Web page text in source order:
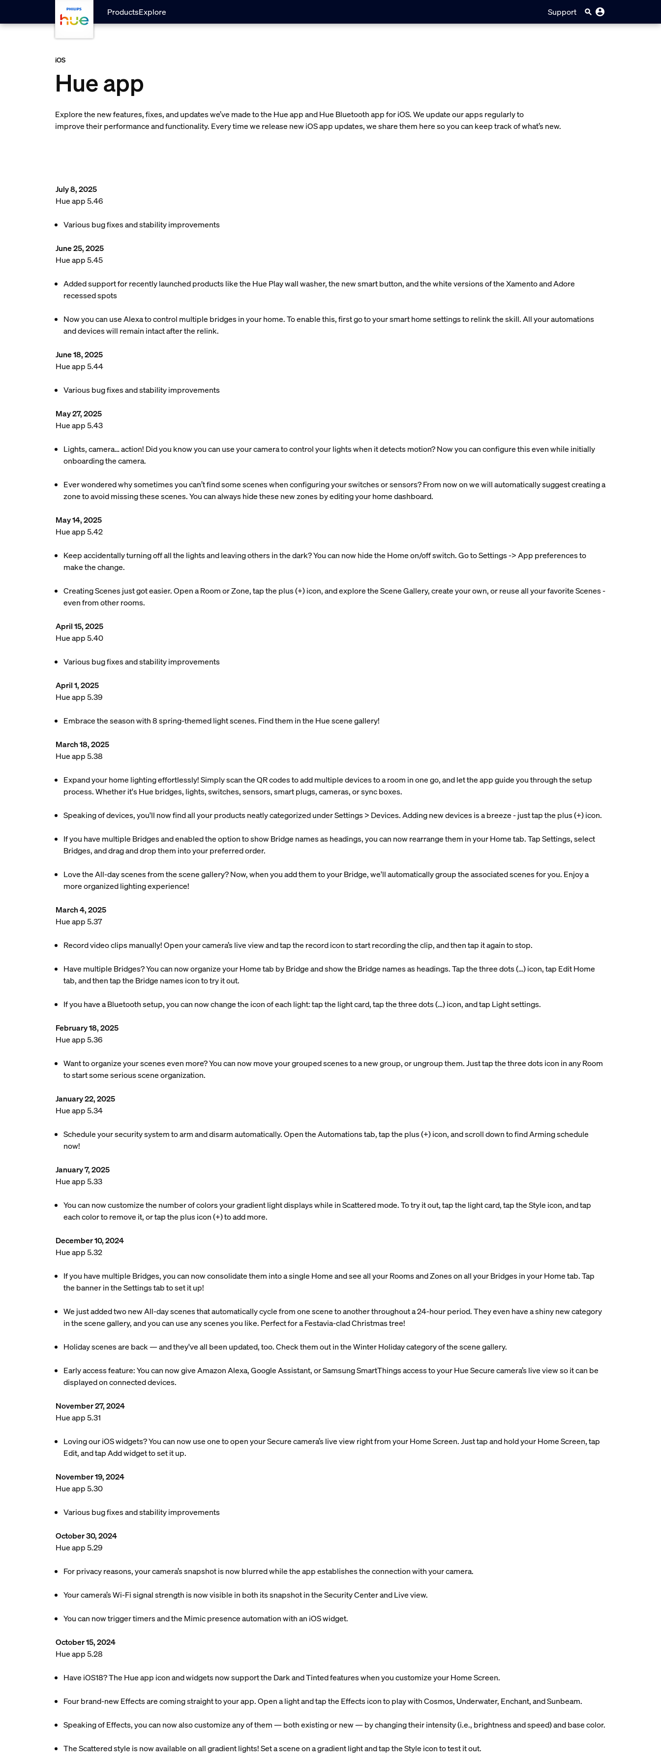
skip.to.main.content
ProductsExplore Support
iOS
Hue app
Explore the new features, fixes, and updates we’ve made to the Hue app and Hue Bluetooth app for iOS. We update our apps regularly to
improve their performance and functionality. Every time we release new iOS app updates, we share them here so you can keep track of what’s new.
July 8, 2025
Hue app 5.46
Various bug fixes and stability improvements
June 25, 2025
Hue app 5.45
Added support for recently launched products like the Hue Play wall washer, the new smart button, and the white versions of the Xamento and Adore
recessed spots
Now you can use Alexa to control multiple bridges in your home. To enable this, first go to your smart home settings to relink the skill. All your automations
and devices will remain intact after the relink.
June 18, 2025
Hue app 5.44
Various bug fixes and stability improvements
May 27, 2025
Hue app 5.43
Lights, camera… action! Did you know you can use your camera to control your lights when it detects motion? Now you can configure this even while initially
onboarding the camera.
Ever wondered why sometimes you can’t find some scenes when configuring your switches or sensors? From now on we will automatically suggest creating a
zone to avoid missing these scenes. You can always hide these new zones by editing your home dashboard.
May 14, 2025
Hue app 5.42
Keep accidentally turning off all the lights and leaving others in the dark? You can now hide the Home on/off switch. Go to Settings -> App preferences to
make the change.
Creating Scenes just got easier. Open a Room or Zone, tap the plus (+) icon, and explore the Scene Gallery, create your own, or reuse all your favorite Scenes -
even from other rooms.
April 15, 2025
Hue app 5.40
Various bug fixes and stability improvements
April 1, 2025
Hue app 5.39
Embrace the season with 8 spring-themed light scenes. Find them in the Hue scene gallery!
March 18, 2025
Hue app 5.38
Expand your home lighting effortlessly! Simply scan the QR codes to add multiple devices to a room in one go, and let the app guide you through the setup
process. Whether it's Hue bridges, lights, switches, sensors, smart plugs, cameras, or sync boxes.
Speaking of devices, you'll now find all your products neatly categorized under Settings > Devices. Adding new devices is a breeze - just tap the plus (+) icon.
If you have multiple Bridges and enabled the option to show Bridge names as headings, you can now rearrange them in your Home tab. Tap Settings, select
Bridges, and drag and drop them into your preferred order.
Love the All-day scenes from the scene gallery? Now, when you add them to your Bridge, we'll automatically group the associated scenes for you. Enjoy a
more organized lighting experience!
March 4, 2025
Hue app 5.37
Record video clips manually! Open your camera’s live view and tap the record icon to start recording the clip, and then tap it again to stop.
Have multiple Bridges? You can now organize your Home tab by Bridge and show the Bridge names as headings. Tap the three dots (…) icon, tap Edit Home
tab, and then tap the Bridge names icon to try it out.
If you have a Bluetooth setup, you can now change the icon of each light: tap the light card, tap the three dots (…) icon, and tap Light settings.
February 18, 2025
Hue app 5.36
Want to organize your scenes even more? You can now move your grouped scenes to a new group, or ungroup them. Just tap the three dots icon in any Room
to start some serious scene organization.
January 22, 2025
Hue app 5.34
Schedule your security system to arm and disarm automatically. Open the Automations tab, tap the plus (+) icon, and scroll down to find Arming schedule
now!
January 7, 2025
Hue app 5.33
You can now customize the number of colors your gradient light displays while in Scattered mode. To try it out, tap the light card, tap the Style icon, and tap
each color to remove it, or tap the plus icon (+) to add more.
December 10, 2024
Hue app 5.32
If you have multiple Bridges, you can now consolidate them into a single Home and see all your Rooms and Zones on all your Bridges in your Home tab. Tap
the banner in the Settings tab to set it up!
We just added two new All-day scenes that automatically cycle from one scene to another throughout a 24-hour period. They even have a shiny new category
in the scene gallery, and you can use any scenes you like. Perfect for a Festavia-clad Christmas tree!
Holiday scenes are back — and they've all been updated, too. Check them out in the Winter Holiday category of the scene gallery.
Early access feature: You can now give Amazon Alexa, Google Assistant, or Samsung SmartThings access to your Hue Secure camera’s live view so it can be
displayed on connected devices.
November 27, 2024
Hue app 5.31
Loving our iOS widgets? You can now use one to open your Secure camera’s live view right from your Home Screen. Just tap and hold your Home Screen, tap
Edit, and tap Add widget to set it up.
November 19, 2024
Hue app 5.30
Various bug fixes and stability improvements
October 30, 2024
Hue app 5.29
For privacy reasons, your camera’s snapshot is now blurred while the app establishes the connection with your camera.
Your camera’s Wi-Fi signal strength is now visible in both its snapshot in the Security Center and Live view.
You can now trigger timers and the Mimic presence automation with an iOS widget.
October 15, 2024
Hue app 5.28
Have iOS18? The Hue app icon and widgets now support the Dark and Tinted features when you customize your Home Screen.
Four brand-new Effects are coming straight to your app. Open a light and tap the Effects icon to play with Cosmos, Underwater, Enchant, and Sunbeam.
Speaking of Effects, you can now also customize any of them — both existing or new — by changing their intensity (i.e., brightness and speed) and base color.
The Scattered style is now available on all gradient lights! Set a scene on a gradient light and tap the Style icon to test it out.